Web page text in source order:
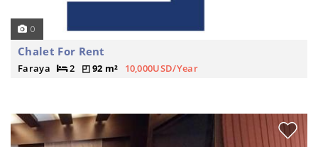
0
Chalet For Rent
Faraya 2 92 m² 10,000USD/Year